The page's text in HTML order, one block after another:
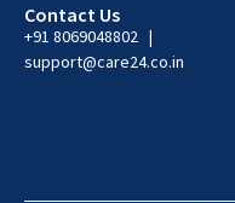
Contact Us
+91 8069048802 |
support@care24.co.in